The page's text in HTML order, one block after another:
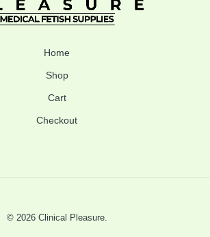
Home
Shop
Cart
Checkout
© 2026 Clinical Pleasure.